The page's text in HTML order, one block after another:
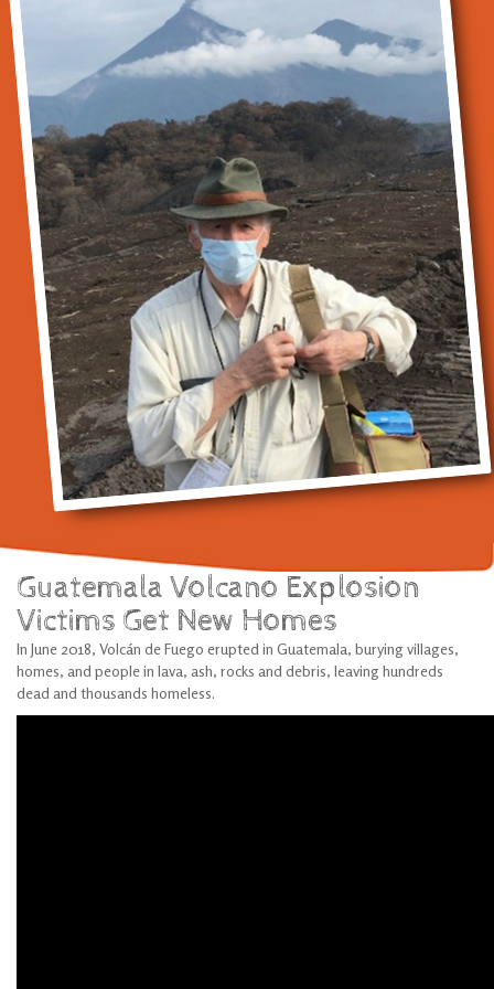
Guatemala Volcano Explosion
Victims Get New Homes
In June 2018, Volcán de Fuego erupted in Guatemala, burying villages,
homes, and people in lava, ash, rocks and debris, leaving hundreds
dead and thousands homeless.